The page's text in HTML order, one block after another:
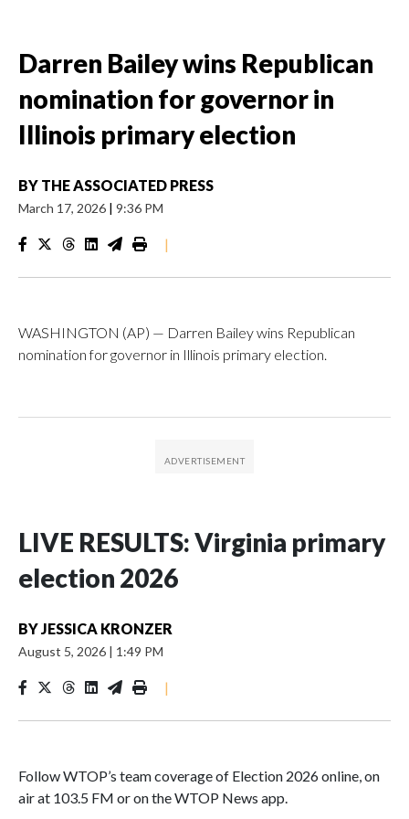
Darren Bailey wins Republican
nomination for governor in
Illinois primary election
BY THE ASSOCIATED PRESS
March 17, 2026 | 9:36 PM
|
WASHINGTON (AP) — Darren Bailey wins Republican
nomination for governor in Illinois primary election.
LIVE RESULTS: Virginia primary
election 2026
BYJESSICA KRONZER
August 5, 2026 | 1:49 PM
|
Follow WTOP’s team coverage of Election 2026 online, on
air at 103.5 FM or on the WTOP News app.